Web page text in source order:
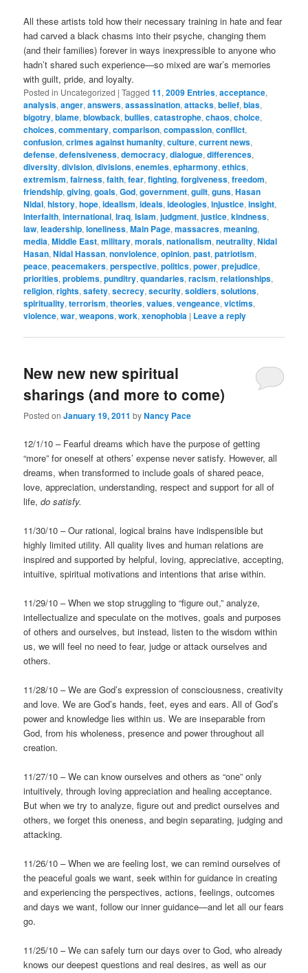
All these artists told how their necessary training in hate and fear
had carved a black chasms into their psyche, changing them
(and their families) forever in ways inexpressible to anyone who
hadn’t shared such experience—so mixed are war’s memories
with guilt, pride, and loyalty.
Posted in Uncategorized |Tagged 11,2009 Entries,acceptance,
analysis,anger,answers,assassination,attacks,belief,bias,
bigotry,blame,blowback,bullies,catastrophe,chaos,choice,
choices,commentary,comparison,compassion,conflict,
confusion,crimes against humanity,culture,current news,
defense,defensiveness,democracy,dialogue,differences,
diversity,division,divisions,enemies,epharmony,ethics,
extremism,fairness,faith,fear,fighting,forgiveness,freedom,
friendship,giving,goals,God,government,guilt,guns,Hasan
Nidal,history,hope,idealism,ideals,ideologies,injustice,insight,
interfaith,international,Iraq,Islam,judgment,justice,kindness,
law,leadership,loneliness,Main Page,massacres,meaning,
media,Middle East,military,morals,nationalism,neutrality,Nidal
Hasan,Nidal Hassan,nonviolence,opinion,past,patriotism,
peace,peacemakers,perspective,politics,power,prejudice,
priorities,problems,punditry,quandaries,racism,relationships,
religion,rights,safety,secrecy,security,soldiers,solutions,
spirituality,terrorism,theories,values,vengeance,victims,
violence,war,weapons,work,xenophobia | Leave a reply
New new new spiritual
sharings (and more to come)
Posted onJanuary 19, 2011 byNancy Pace
12/1/10 – Fearful dreams which have the purpose of getting
“more” for oneself at others’ expense never satisfy. However, all
dreams, when transformed to include goals of shared peace,
love, appreciation, understanding, respect and support for all of
life,do satisfy.
11/30/10 – Our rational, logical brains have indispensible but
highly limited utility. All quality lives and human relations are
inspired and supported by helpful, loving, appreciative, accepting,
intuitive, spiritual motivations and intentions that arise within.
11/29/10 – When we stop struggling to “figure out,” analyze,
intellectualize and speculate on the motives, goals and purposes
of others and ourselves, but instead, listen to the wisdom within
us, we will feel no need to fear, judge or attack ourselves and
others.
11/28/10 – We are God’s expression of consciousness, creativity
and love. We are God’s hands, feet, eyes and ears. All of God’s
power and knowledge lies within us. We are inseparable from
God, from his wholeness, presence and power throughout all
creation.
11/27/10 – We can know ourselves and others as “one” only
intuitively, through loving appreciation and healing acceptance.
But when we try to analyze, figure out and predict ourselves and
others, we forget this oneness, and begin separating, judging and
attacking.
11/26/10 – When we are feeling lost, we can remind ourselves of
the peaceful goals we want, seek within for guidance in creating
and experiencing the perspectives, actions, feelings, outcomes
and days we want, follow our inner guidance—and let all our fears
go.
11/25/10 – We can safely turn our days over to God, who already
knows our deepest questions and real desires, as well as our